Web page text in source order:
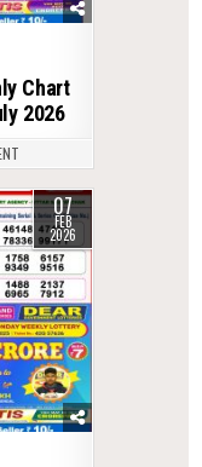
Chart
2026
07
FEB
2026